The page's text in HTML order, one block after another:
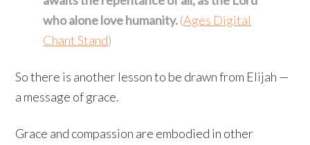
who alone love humanity.(Ages Digital
Chant Stand)
So there is another lesson to be drawn from Elijah —
a message of grace.
Grace and compassion are embodied in other